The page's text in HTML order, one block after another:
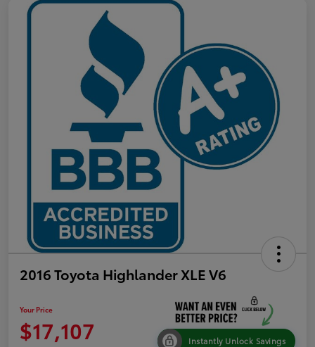
2016 Toyota Highlander XLE V6
Your Price
$17,107 Instantly Unlock Savings